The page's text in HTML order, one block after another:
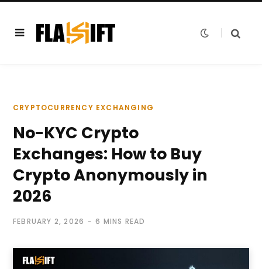
CRYPTOCURRENCY EXCHANGING
No-KYC Crypto
Exchanges: How to Buy
Crypto Anonymously in
2026
FEBRUARY 2, 2026 6 MINS READ